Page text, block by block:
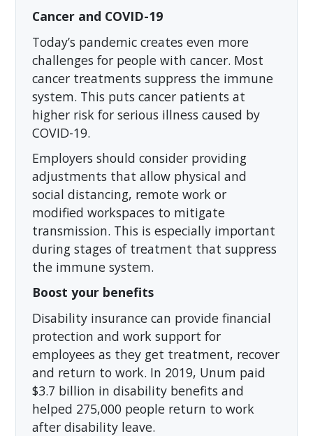
Cancer and COVID-19
Today’s pandemic creates even more
challenges for people with cancer. Most
cancer treatments suppress the immune
system. This puts cancer patients at
higher risk for serious illness caused by
COVID-19.
Employers should consider providing
adjustments that allow physical and
social distancing, remote work or
modified workspaces to mitigate
transmission. This is especially important
during stages of treatment that suppress
the immune system.
Boost your benefits
Disability insurance can provide financial
protection and work support for
employees as they get treatment, recover
and return to work. In 2019, Unum paid
$3.7 billion in disability benefits and
helped 275,000 people return to work
after disability leave.